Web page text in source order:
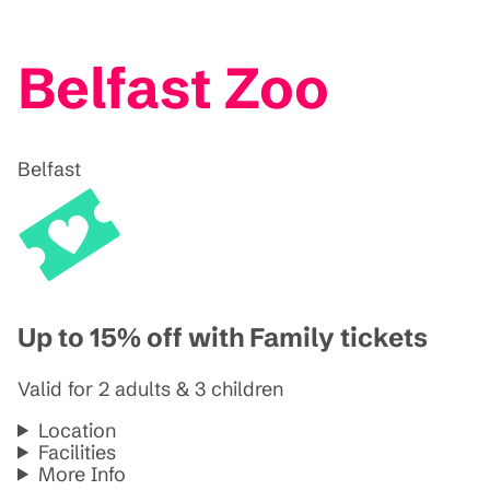
Belfast Zoo
Belfast
Up to 15% off with Family tickets
Valid for 2 adults & 3 children
Location
Facilities
More Info